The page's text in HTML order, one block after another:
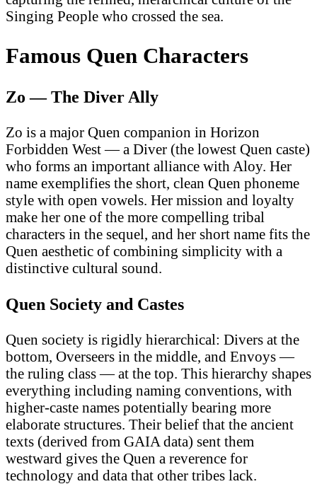
Singing People who crossed the sea.
Famous Quen Characters
Zo — The Diver Ally
Zo is a major Quen companion in Horizon
Forbidden West — a Diver (the lowest Quen caste)
who forms an important alliance with Aloy. Her
name exemplifies the short, clean Quen phoneme
style with open vowels. Her mission and loyalty
make her one of the more compelling tribal
characters in the sequel, and her short name fits the
Quen aesthetic of combining simplicity with a
distinctive cultural sound.
Quen Society and Castes
Quen society is rigidly hierarchical: Divers at the
bottom, Overseers in the middle, and Envoys —
the ruling class — at the top. This hierarchy shapes
everything including naming conventions, with
higher-caste names potentially bearing more
elaborate structures. Their belief that the ancient
texts (derived from GAIA data) sent them
westward gives the Quen a reverence for
technology and data that other tribes lack.